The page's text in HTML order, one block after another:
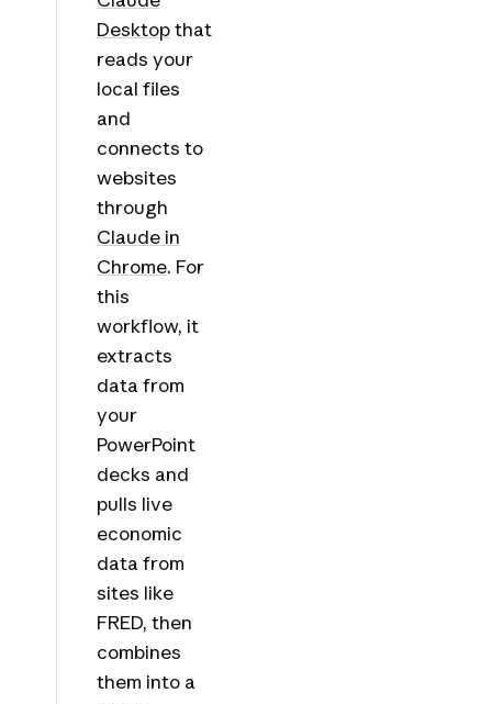
Desktopthat
reads your
local files
and
connects to
websites
through
Claude in
Chrome. For
this
workflow, it
extracts
data from
your
PowerPoint
decks and
pulls live
economic
data from
sites like
FRED, then
combines
them into a